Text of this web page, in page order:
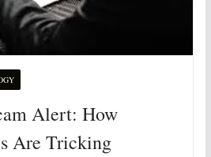
Alert: How
Are Tricking